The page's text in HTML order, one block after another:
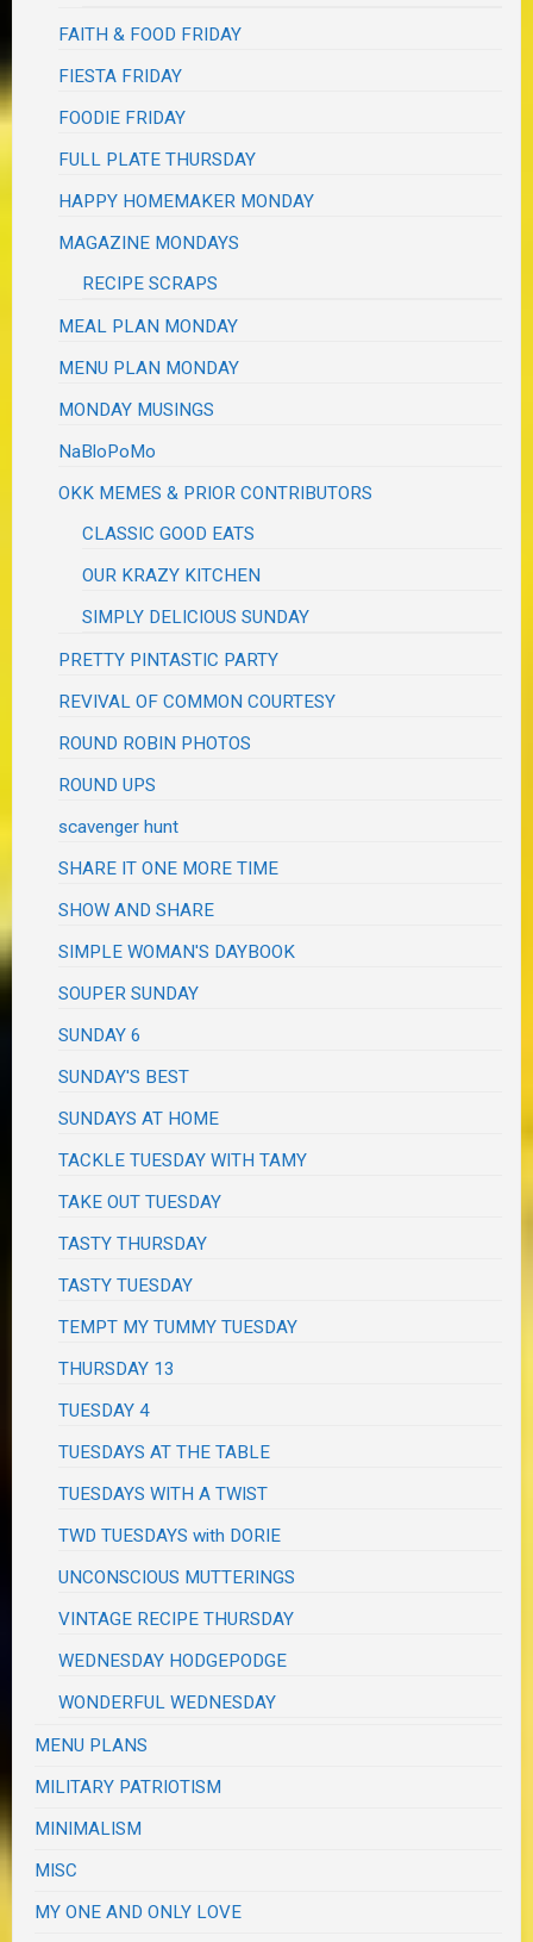
FAITH & FOOD FRIDAY
FIESTA FRIDAY
FOODIE FRIDAY
FULL PLATE THURSDAY
HAPPY HOMEMAKER MONDAY
MAGAZINE MONDAYS
RECIPE SCRAPS
MEAL PLAN MONDAY
MENU PLAN MONDAY
MONDAY MUSINGS
NaBloPoMo
OKK MEMES & PRIOR CONTRIBUTORS
CLASSIC GOOD EATS
OUR KRAZY KITCHEN
SIMPLY DELICIOUS SUNDAY
PRETTY PINTASTIC PARTY
REVIVAL OF COMMON COURTESY
ROUND ROBIN PHOTOS
ROUND UPS
scavenger hunt
SHARE IT ONE MORE TIME
SHOW AND SHARE
SIMPLE WOMAN'S DAYBOOK
SOUPER SUNDAY
SUNDAY 6
SUNDAY'S BEST
SUNDAYS AT HOME
TACKLE TUESDAY WITH TAMY
TAKE OUT TUESDAY
TASTY THURSDAY
TASTY TUESDAY
TEMPT MY TUMMY TUESDAY
THURSDAY 13
TUESDAY 4
TUESDAYS AT THE TABLE
TUESDAYS WITH A TWIST
TWD TUESDAYS with DORIE
UNCONSCIOUS MUTTERINGS
VINTAGE RECIPE THURSDAY
WEDNESDAY HODGEPODGE
WONDERFUL WEDNESDAY
MENU PLANS
MILITARY PATRIOTISM
MINIMALISM
MISC
MY ONE AND ONLY LOVE